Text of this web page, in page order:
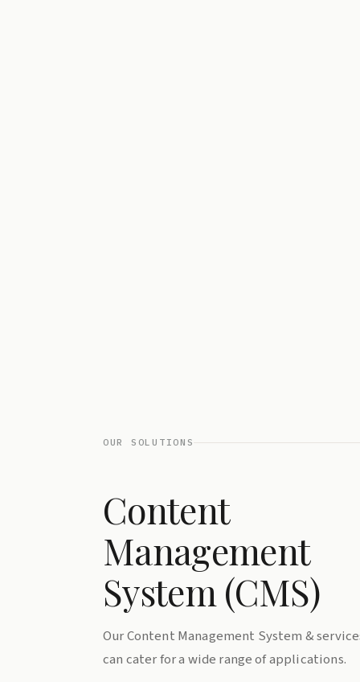
OUR SOLUTIONS
Content
Management
System (CMS)
Our Content Management System &
can cater for a wide range of applications.